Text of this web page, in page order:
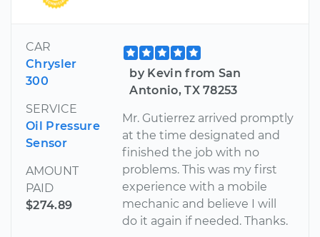
CAR
Chrysler
300
SERVICE
Oil Pressure
Sensor
AMOUNT
PAID
$274.89
by Kevin from San
Antonio, TX 78253
Mr. Gutierrez arrived promptly
at the time designated and
finished the job with no
problems. This was my first
experience with a mobile
mechanic and believe I will
do it again if needed. Thanks.